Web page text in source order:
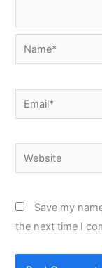
Name*
Email*
Website
Save my
the next time I